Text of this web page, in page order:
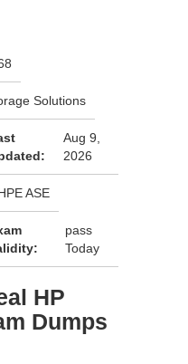
Solutions
Aug 9,
2026
ASE
pass
Today
HP
Dumps